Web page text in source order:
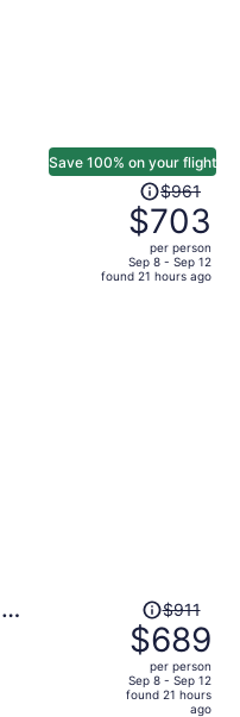
Save 100% on your flight
Price
was
$961,
price
is
$961
$703
per person
Sep 8 - Sep 12
found 21 hours ago
Price
was
$911,
price
is
$911
$689
per person
Sep 8 - Sep 12
found 21 hours
ago